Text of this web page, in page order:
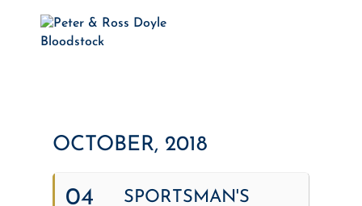
OCTOBER, 2018
04
SPORTSMAN'S